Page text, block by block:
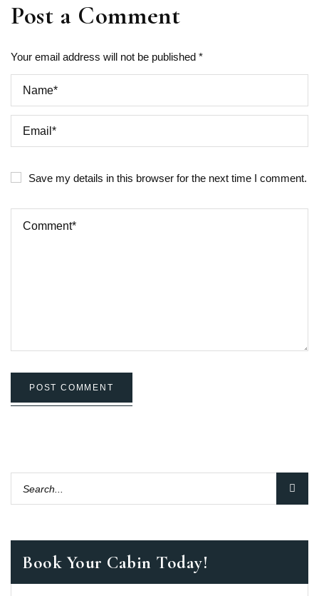
Post a Comment
Your email address will not be published *
Save my details in this browser for the next time I comment.
POST COMMENT
Book Your Cabin Today!